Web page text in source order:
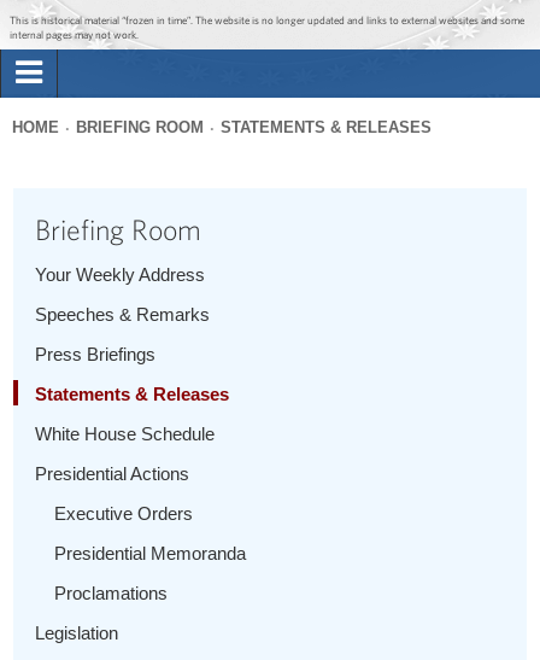
Jump to main content
Jump to navigation
This is historical material “frozen in time”. The website is no longer updated and links to external websites and some
internal pages may not work.
Briefing Room
1600 Penn
here
HOME BRIEFING ROOM STATEMENTS & RELEASES
Briefing Room
Your Weekly Address
Speeches & Remarks
Press Briefings
Statements & Releases
White House Schedule
Presidential Actions
Executive Orders
Presidential Memoranda
Proclamations
Legislation